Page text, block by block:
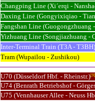
Changping Line (Xi´erqi -
Daxing Line (Gongyixiqiao -
Fangshan Line (Guogongzhuang
Yizhuang Line (Songjiazhuang -
Inter-Terminal Train (T3A - T3BH)
Tram (Wupailou - Zushikou)
U70 (Düsseldorf Hbf. - Rheinstr.)[9]
U74 (Benrath Betriebshof -
U75 (Vennhauser Allee - Neuss